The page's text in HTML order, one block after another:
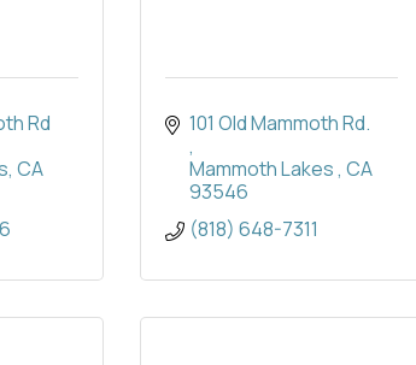
Rd
CA
Mammoth Lakes CA
93546
(818) 648-7311